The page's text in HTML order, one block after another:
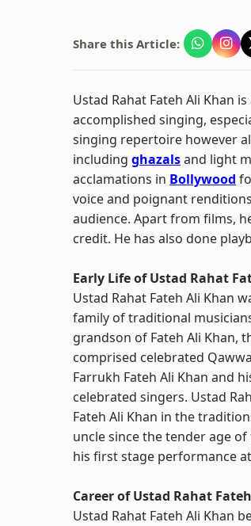
Share this Article:
Ustad Rahat Fateh Ali Khan
accomplished singing,
singing repertoire however
including ghazalsand light
acclamations in Bollywood
voice and poignant
audience. Apart from films,
credit. He has also done
Early Life of Ustad Rahat
Ustad Rahat Fateh Ali Khan
family of traditional
grandson of Fateh Ali Khan,
comprised celebrated
Farrukh Fateh Ali Khan and
celebrated singers. Ustad
Fateh Ali Khan in the
uncle since the tender age
his first stage performance
Career of Ustad Rahat
Ustad Rahat Fateh Ali Khan